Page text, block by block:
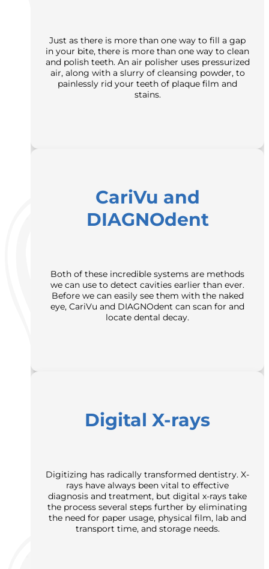
Just as there is more than one way to fill a gap
in your bite, there is more than one way to clean
and polish teeth. An air polisher uses pressurized
air, along with a slurry of cleansing powder, to
painlessly rid your teeth of plaque film and
stains.
CariVu and
DIAGNOdent
Both of these incredible systems are methods
we can use to detect cavities earlier than ever.
Before we can easily see them with the naked
eye, CariVu and DIAGNOdent can scan for and
locate dental decay.
Digital X-rays
Digitizing has radically transformed dentistry. X-
rays have always been vital to effective
diagnosis and treatment, but digital x-rays take
the process several steps further by eliminating
the need for paper usage, physical film, lab and
transport time, and storage needs.